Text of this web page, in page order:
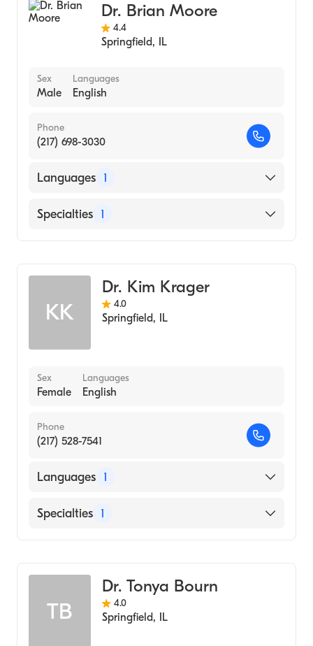
Dr. Brian Moore
4.4
Springfield, IL
Sex
Male
Languages
English
Phone
(217) 698-3030
Languages 1
English
Specialties 1
KK
Dr. Kim Krager
4.0
Springfield, IL
Sex
Female
Languages
English
Phone
(217) 528-7541
Languages 1
English
Specialties 1
TB
Dr. Tonya Bourn
4.0
Springfield, IL